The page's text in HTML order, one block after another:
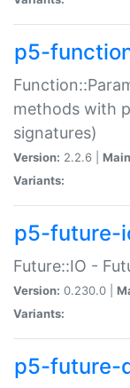
p5-
methods with
signatures)
Version: 2.2.6 |
Variants:
p5-future-
Future::IO -
Version: 0.230.0 |
Variants:
p5-future-